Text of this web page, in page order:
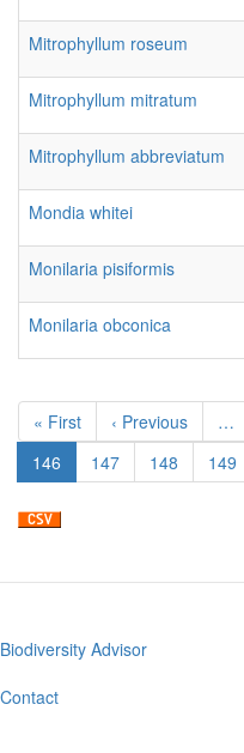
Mitrophyllum roseum
Mitrophyllum mitratum
Mitrophyllum abbreviatum
Mondia whitei
Monilaria pisiformis
Monilaria obconica
Pagination
First
page
« First
Previous
page
‹ Previous …
Current
page
146 Page
147 Page
148 Page
149
Footer
menu
Biodiversity Advisor
Contact